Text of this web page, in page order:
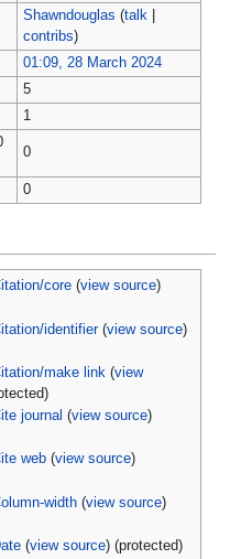
Shawndouglas (talk|
contribs)
01:09, 28 March 2024
5
1
0
0
core (view source)
identifier(view source)
make link (view
journal (view source)
web (view source)
width (view source)
(view source) (protected)